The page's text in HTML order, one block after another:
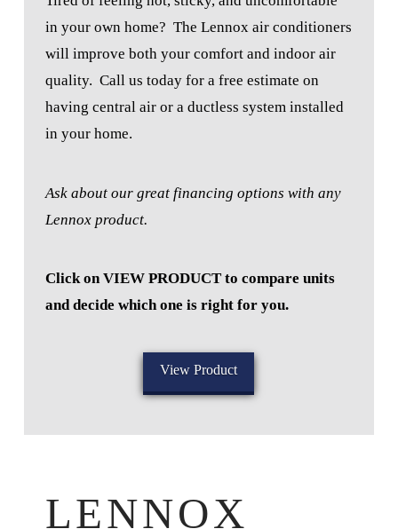
in your own home? The Lennox air conditioners
will improve both your comfort and indoor air
quality. Call us today for a free estimate on
having central air or a ductless system installed
in your home.
Ask about our great financing options with any
Lennox product.
Click on VIEW PRODUCT to compare units
and decide which one is right for you.
View Product
LENNOX